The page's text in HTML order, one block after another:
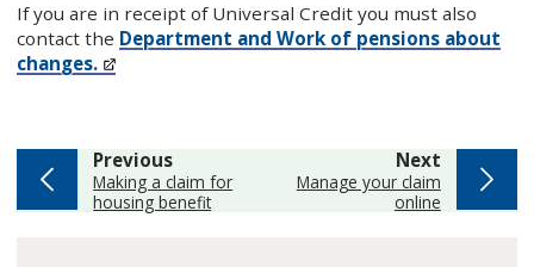
If you are in receipt of Universal Credit you must also
contact the Department and Work of pensions about
changes.
Nextpage
:Manage your claim
online
Previouspage
:Making a claim for
housing benefit